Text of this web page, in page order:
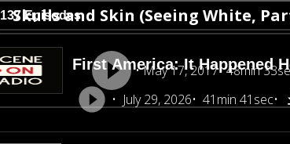
137 Episodes
First America: It Happened
July 29, 2026 41min 41sec
Skulls and Skin (Seeing White,
May 17, 2017 48min